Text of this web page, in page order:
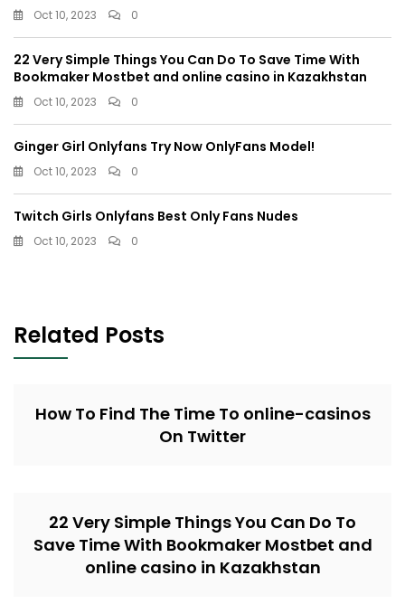
Oct 10, 2023 0
22 Very Simple Things You Can Do To Save Time With
Bookmaker Mostbet and online casino in Kazakhstan
Oct 10, 2023 0
Ginger Girl Onlyfans Try Now OnlyFans Model!
Oct 10, 2023 0
Twitch Girls Onlyfans Best Only Fans Nudes
Oct 10, 2023 0
Related Posts
How To Find The Time To online-casinos
On Twitter
22 Very Simple Things You Can Do To
Save Time With Bookmaker Mostbet and
online casino in Kazakhstan